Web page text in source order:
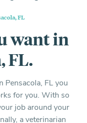
will
FL
want in
FL.
Pensacola, FL you
for you. With so
job around your
a veterinarian